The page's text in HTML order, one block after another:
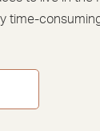
time-